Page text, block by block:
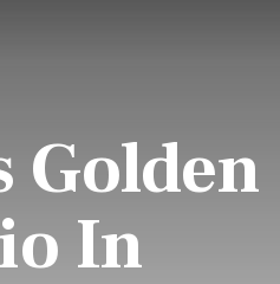
Golden
In